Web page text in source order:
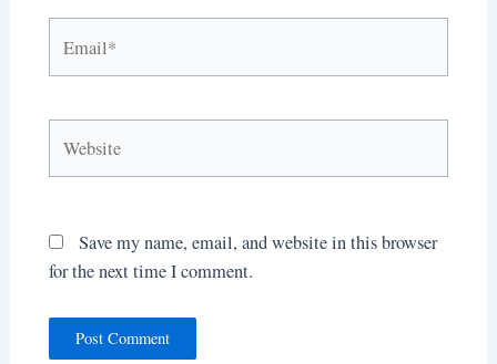
Save my name, email, and website in this browser
for the next time I comment.